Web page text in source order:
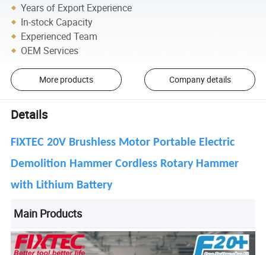
Years of Export Experience
In-stock Capacity
Experienced Team
OEM Services
More products Company details
Details
FIXTEC 20V Brushless Motor Portable Electric
Demolition Hammer Cordless Rotary Hammer
with Lithium Battery
Main Products